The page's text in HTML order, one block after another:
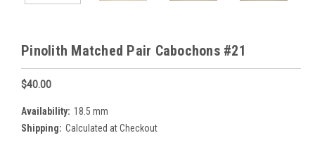
Pinolith Matched Pair Cabochons #21
$40.00
Availability: 18.5 mm
Shipping: Calculated at Checkout